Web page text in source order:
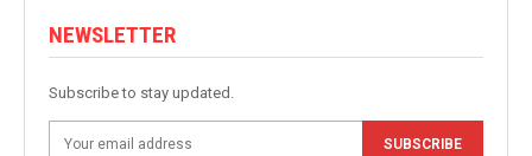
NEWSLETTER
Subscribe to stay updated.
SUBSCRIBE